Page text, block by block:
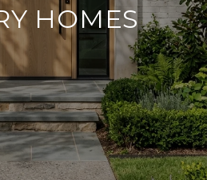
HOMES